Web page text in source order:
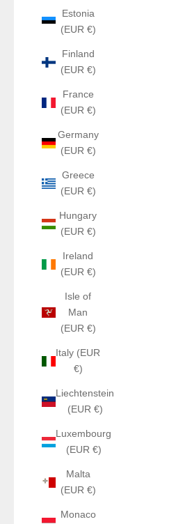
Estonia
(EUR €)
Finland
(EUR €)
France
(EUR €)
Germany
(EUR €)
Greece
(EUR €)
Hungary
(EUR €)
Ireland
(EUR €)
Isle of
Man
(EUR €)
Italy (EUR
€)
Liechtenstein
(EUR €)
Luxembourg
(EUR €)
Malta
(EUR €)
Monaco